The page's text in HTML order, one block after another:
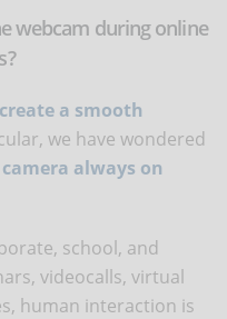
webcam during online
a smooth
we have wondered
always on
school, and
videocalls, virtual
human interaction is